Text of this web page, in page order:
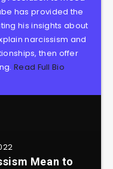
has provided the
his insights about
narcissism and
then offer
Read Full Bio
Mean to